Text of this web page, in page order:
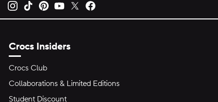
Opens new tab
Opens new tab
Opens new tab
Opens new tab
Opens new tab
Crocs Insiders
Crocs Club
Collaborations & Limited Editions
Student Discount